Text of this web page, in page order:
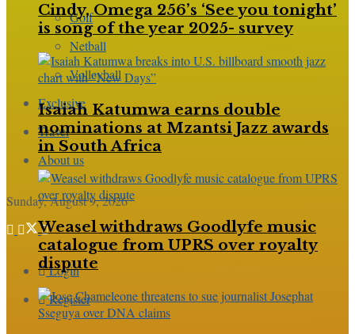
Golf
Netball
Volleyball
Exclusive
Travel
About us
Sunday, August 9, 2026
Login
Register
Cindy, Omega 256’s ‘See you tonight’
is song of the year 2025- survey
Isaiah Katumwa earns double
nominations at Mzantsi Jazz awards
in South Africa
Weasel withdraws Goodlyfe music
catalogue from UPRS over royalty
dispute